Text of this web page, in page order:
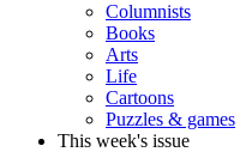
Columnists
Books
Arts
Life
Cartoons
Puzzles & games
This week's issue